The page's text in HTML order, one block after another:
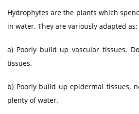
Hydrophytes are the plants which
in water. They are variously adapted as:
a) Poorly build up vascular tissues.
tissues.
b) Poorly build up epidermal tissues,
plenty of water.